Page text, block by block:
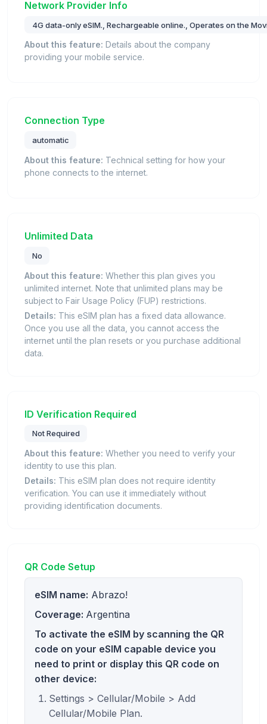
Network Provider Info
4G data-only eSIM., Rechargeable online., Operates on the
About this feature: Details about the company
providing your mobile service.
Connection Type
automatic
About this feature: Technical setting for how your
phone connects to the internet.
Unlimited Data
No
About this feature: Whether this plan gives you
unlimited internet. Note that unlimited plans may be
subject to Fair Usage Policy (FUP) restrictions.
Details: This eSIM plan has a fixed data allowance.
Once you use all the data, you cannot access the
internet until the plan resets or you purchase additional
data.
ID Verification Required
Not Required
About this feature: Whether you need to verify your
identity to use this plan.
Details: This eSIM plan does not require identity
verification. You can use it immediately without
providing identification documents.
QR Code Setup
eSIM name: Abrazo!
Coverage: Argentina
To activate the eSIM by scanning the QR
code on your eSIM capable device you
need to print or display this QR code on
other device:
Settings > Cellular/Mobile > Add
Cellular/Mobile Plan.